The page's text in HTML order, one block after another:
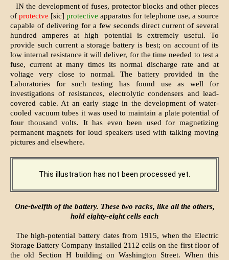
IN the development of fuses, protector blocks and other pieces
of protectve [sic] protective apparatus for telephone use, a source
capable of delivering for a few seconds direct current of several
hundred amperes at high potential is extremely useful. To
provide such current a storage battery is best; on account of its
low internal resistance it will deliver, for the time needed to test a
fuse, current at many times its normal discharge rate and at
voltage very close to normal. The battery provided in the
Laboratories for such testing has found use as well for
investigations of resistances, electrolytic condensers and lead-
covered cable. At an early stage in the development of water-
cooled vacuum tubes it was used to maintain a plate potential of
four thousand volts. It has even been used for magnetizing
permanent magnets for loud speakers used with talking moving
pictures and elsewhere.
This illustration has not been processed yet.
One-twelfth of the battery. These two racks, like all the others,
hold eighty-eight cells each
The high-potential battery dates from 1915, when the Electric
Storage Battery Company installed 2112 cells on the first floor of
the old Section H building on Washington Street. When this